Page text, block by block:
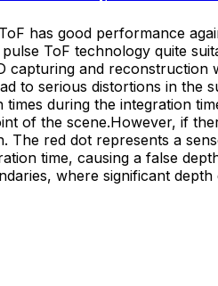
has good performance
ToF technology quite
and reconstruction
to serious distortions in
during the integration
of the scene.However, if
The red dot represents a
time, causing a false
where significant